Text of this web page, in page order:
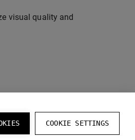
COOKIE SETTINGS
visual quality and